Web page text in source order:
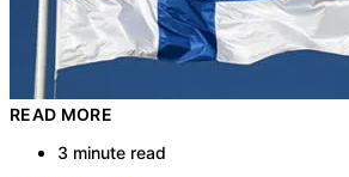
READ MORE
3 minute read